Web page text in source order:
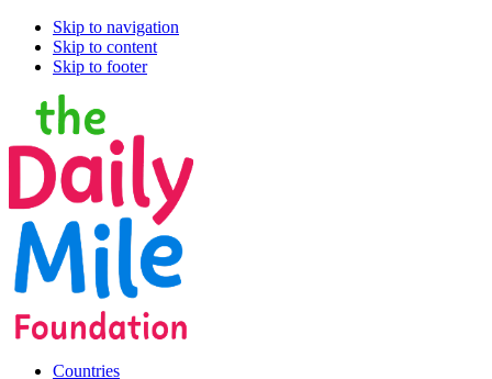
Skip to navigation
Skip to content
Skip to footer
Countries